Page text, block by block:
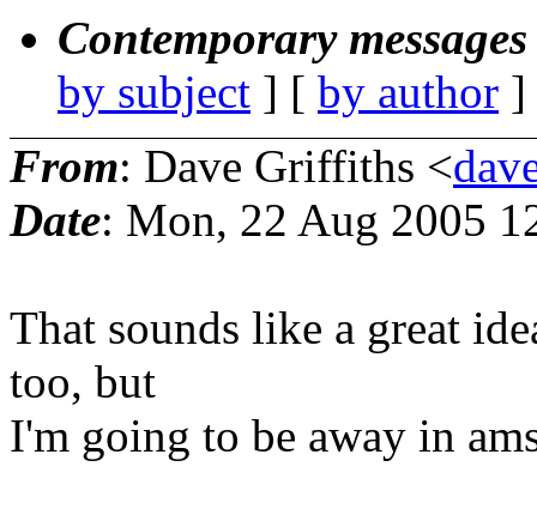
Contemporary
by subject ] [ by author
From: Dave Griffiths <
Date: Mon, 22 Aug 2005
That sounds like a great
too, but
I'm going to be away in